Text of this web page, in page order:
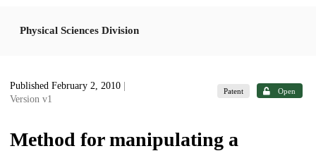
Physical Sciences Division
Published February 2, 2010
Version v1
Patent Open
Method for manipulating a